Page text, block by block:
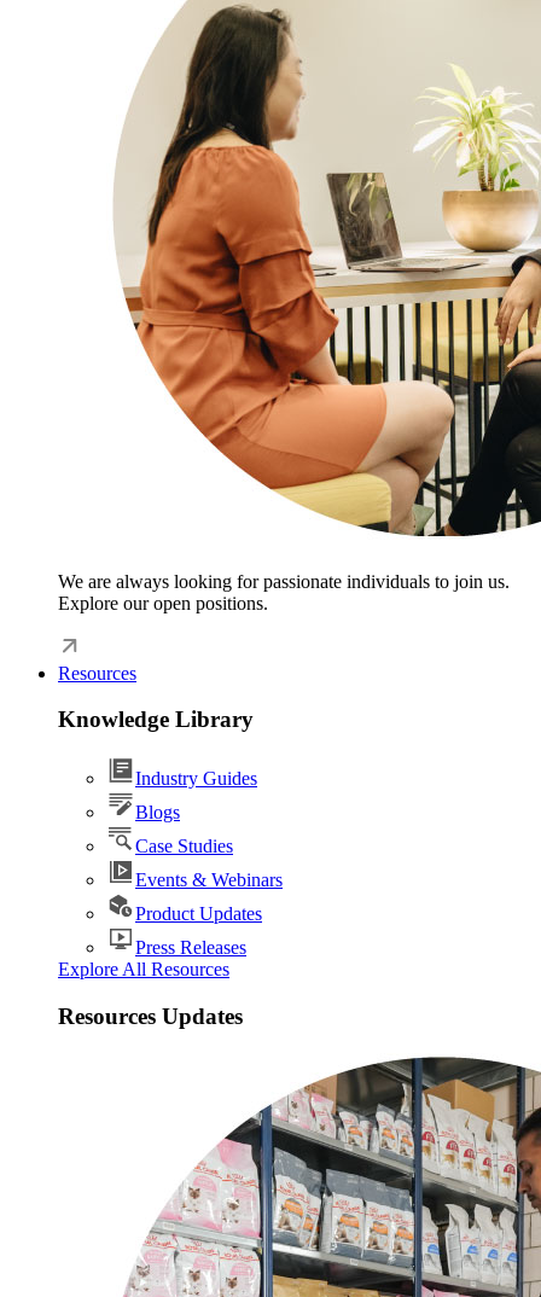
We are always looking for passionate individuals to join us.
Explore our open positions.
Resources
Knowledge Library
Industry Guides
Blogs
Case Studies
Events & Webinars
Product Updates
Press Releases
Explore All Resources
Resources Updates